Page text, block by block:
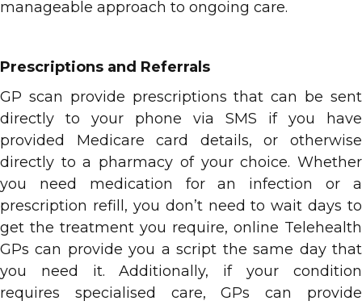
manageable approach to ongoing care.
Prescriptions and Referrals
GP scan provide prescriptions that can be sent
directly to your phone via SMS if you have
provided Medicare card details, or otherwise
directly to a pharmacy of your choice. Whether
you need medication for an infection or a
prescription refill, you don’t need to wait days to
get the treatment you require, online Telehealth
GPs can provide you a script the same day that
you need it. Additionally, if your condition
requires specialised care, GPs can provide